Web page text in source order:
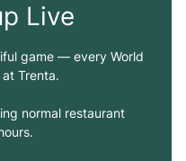
Live
game — every World
Trenta.
normal restaurant